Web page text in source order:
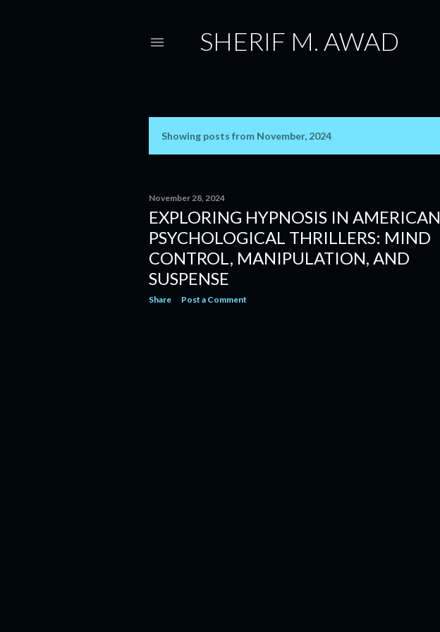
SHERIF M. AWAD
s
t
s
Showing posts from November, 2024
November 28, 2024
EXPLORING HYPNOSIS IN AMERICAN
PSYCHOLOGICAL THRILLERS: MIND
CONTROL, MANIPULATION, AND
SUSPENSE
Share Post a Comment